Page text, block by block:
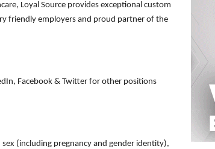
Loyal Source provides exceptional custom
friendly employers and proud partner of the
Facebook & Twitter for other positions
(including pregnancy and gender identity),